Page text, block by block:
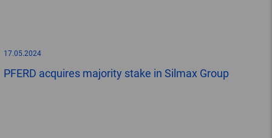
17.05.2024
PFERD acquires majority stake in Silmax Group